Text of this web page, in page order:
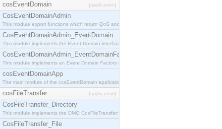
cosEventDomain [application]
CosEventDomainAdmin
This module export functions which return QoS and Admin Properties constants.
CosEventDomainAdmin_EventDomain
This module implements the Event Domain interface.
CosEventDomainAdmin_EventDomainFactory
This module implements an Event Domain Factory interface, which is used to create new Event
cosEventDomainApp
The main module of the cosEventDomain application.
cosFileTransfer [application]
CosFileTransfer_Directory
This module implements the OMG CosFileTransfer::Directory interface.
CosFileTransfer_File